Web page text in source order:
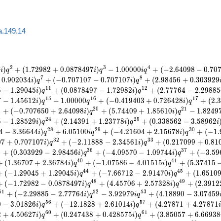
i)q2 + (1.72982 + 0.0878497i)q3 − 1.00000iq4 + (−2.64098 − 0.70
0.902034i)q7 + (−0.707107 − 0.707107i)q8 + (2.98456 + 0.303929
− 1.29045i)q11 + (0.0878497 − 1.72982i)q12 + (2.77764 − 2.29885
− 1.45612i)q15 − 1.00000q16 + (−0.419403 + 0.726428i)q17 + (2.3
+ (−0.707650 + 2.64098i)q20 + (5.74409 + 1.85610i)q21 − 1.8249
− 1.28529i)q24 + (2.14391 + 1.23778i)q25 + (0.338562 − 3.58962i
− 3.36644i)q28 + 6.05100iq29 + (−4.21604 + 2.15678i)q30 + (−1.
7 + 0.707107i)q32 + (−2.11888 − 2.34561i)q33 + (0.217099 + 0.81
+ (0.303929 − 2.98456i)q36 + (−4.09570 − 1.09744i)q37 + (−3.59
(1.36707 + 2.36784i)q40 + (−1.07586 − 4.01515i)q41 + (5.37415
(−1.29045 + 1.29045i)q44 + (−7.66712 − 2.91470i)q45 + (1.65109
(−1.72982 − 0.0878497i)q48 + (4.45706 + 2.57328i)q49 + (2.3912
1 + (−2.29885 − 2.77764i)q52 − 3.92979iq53 + (4.18890 − 3.07459
− 3.01826i)q56 + (−12.1828 + 2.61014i)q57 + (4.27871 + 4.27871i
+ 4.50627i)q60 + (0.247438 + 0.428575i)q61 + (3.85057 + 6.66938